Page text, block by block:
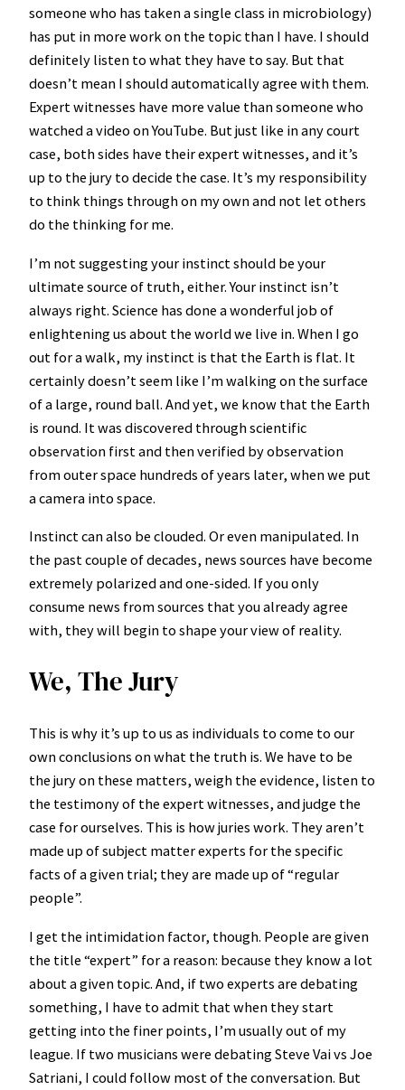
someone who has taken a single class in microbiology)
has put in more work on the topic than I have. I should
definitely listen to what they have to say. But that
doesn’t mean I should automatically agree with them.
Expert witnesses have more value than someone who
watched a video on YouTube. But just like in any court
case, both sides have their expert witnesses, and it’s
up to the jury to decide the case. It’s my responsibility
to think things through on my own and not let others
do the thinking for me.
I’m not suggesting your instinct should be your
ultimate source of truth, either. Your instinct isn’t
always right. Science has done a wonderful job of
enlightening us about the world we live in. When I go
out for a walk, my instinct is that the Earth is flat. It
certainly doesn’t seem like I’m walking on the surface
of a large, round ball. And yet, we know that the Earth
is round. It was discovered through scientific
observation first and then verified by observation
from outer space hundreds of years later, when we put
a camera into space.
Instinct can also be clouded. Or even manipulated. In
the past couple of decades, news sources have become
extremely polarized and one-sided. If you only
consume news from sources that you already agree
with, they will begin to shape your view of reality.
We, The Jury
This is why it’s up to us as individuals to come to our
own conclusions on what the truth is. We have to be
the jury on these matters, weigh the evidence, listen to
the testimony of the expert witnesses, and judge the
case for ourselves. This is how juries work. They aren’t
made up of subject matter experts for the specific
facts of a given trial; they are made up of “regular
people”.
I get the intimidation factor, though. People are given
the title “expert” for a reason: because they know a lot
about a given topic. And, if two experts are debating
something, I have to admit that when they start
getting into the finer points, I’m usually out of my
league. If two musicians were debating Steve Vai vs Joe
Satriani, I could follow most of the conversation. But